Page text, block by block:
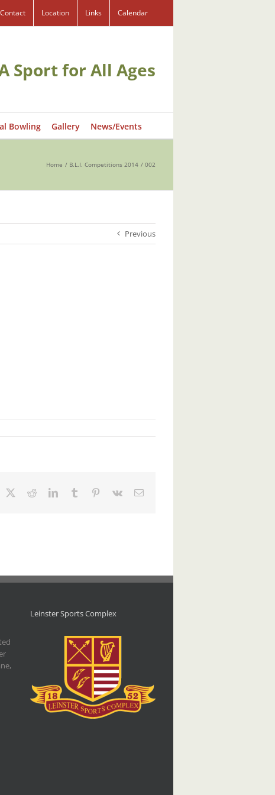
Contact Location Links Calendar
Sport for All Ages
Bowling Gallery News/Events
Home B.L.I. Competitions 2014 002
Previous
RedditLinkedInTumblr Pinterest
Vk Email
Leinster Sports Complex